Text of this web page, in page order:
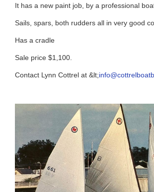
It has a new paint job, by a professional
Sails, spars, both rudders all in very good
Has a cradle
Sale price $1,100.
Contact Lynn Cottrel at &lt;